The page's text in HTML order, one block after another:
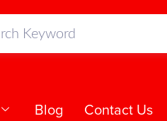
Blog Contact Us